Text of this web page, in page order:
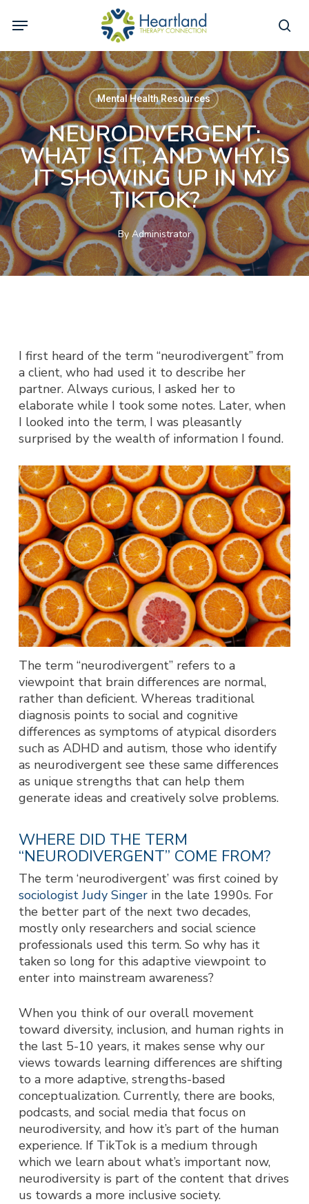
content
Menu
Mental Health Resources
NEURODIVERGENT:
WHAT IS IT, AND WHY IS
IT SHOWING UP IN MY
TIKTOK?
By Administrator
I first heard of the term “neurodivergent” from
a client, who had used it to describe her
partner. Always curious, I asked her to
elaborate while I took some notes. Later, when
I looked into the term, I was pleasantly
surprised by the wealth of information I found.
The term “neurodivergent” refers to a
viewpoint that brain differences are normal,
rather than deficient. Whereas traditional
diagnosis points to social and cognitive
differences as symptoms of atypical disorders
such as ADHD and autism, those who identify
as neurodivergent see these same differences
as unique strengths that can help them
generate ideas and creatively solve problems.
WHERE DID THE TERM
“NEURODIVERGENT” COME FROM?
The term ‘neurodivergent’ was first coined by
sociologist Judy Singerin the late 1990s. For
the better part of the next two decades,
mostly only researchers and social science
professionals used this term. So why has it
taken so long for this adaptive viewpoint to
enter into mainstream awareness?
When you think of our overall movement
toward diversity, inclusion, and human rights in
the last 5-10 years, it makes sense why our
views towards learning differences are shifting
to a more adaptive, strengths-based
conceptualization. Currently, there are books,
podcasts, and social media that focus on
neurodiversity, and how it’s part of the human
experience. If TikTok is a medium through
which we learn about what’s important now,
neurodiversity is part of the content that drives
us towards a more inclusive society.